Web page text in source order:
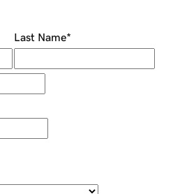
Last Name*